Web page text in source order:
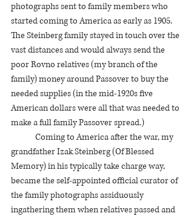
photographs sent to family members who
started coming to America as early as 1905.
The Steinberg family stayed in touch over the
vast distances and would always send the
poor Rovno relatives (my branch of the
family) money around Passover to buy the
needed supplies (in the mid-1920s five
American dollars were all that was needed to
make a full family Passover spread.)
grandfather Izak Steinberg (Of Blessed
Memory) in his typically take charge way,
became the self-appointed official curator of
the family photographs assiduously
ingathering them when relatives passed and